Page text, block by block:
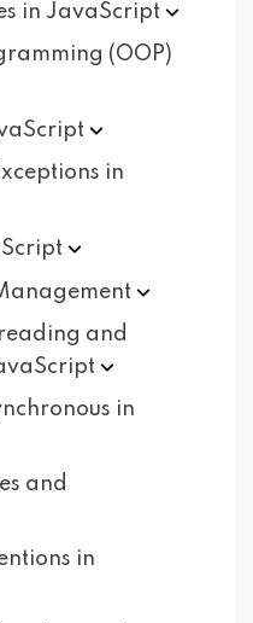
in JavaScript
(OOP)
in
and
in
and
in